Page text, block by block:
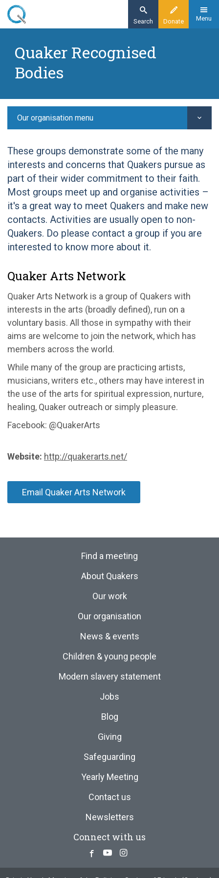
Skip
content
Donate
Search Menu
Other Quaker groups
Quaker Recognised Bodies
Quaker Recognised
Bodies
These groups demonstrate some of the many
interests and concerns that Quakers pursue as
part of their wider commitment to their faith.
Most groups meet up and organise activities –
it's a great way to meet Quakers and make new
contacts. Activities are usually open to non-
Quakers. Do please contact a group if you are
interested to know more about it.
Quaker Arts Network
Quaker Arts Network is a group of Quakers with
interests in the arts (broadly defined), run on a
voluntary basis. All those in sympathy with their
aims are welcome to join the network, which has
members across the world.
While many of the group are practicing artists,
musicians, writers etc., others may have interest in
the use of the arts for spiritual expression, nurture,
healing, Quaker outreach or simply pleasure.
Facebook: @QuakerArts
Website: http://quakerarts.net/
Email Quaker Arts Network
Our organisation menu
Find a meeting
About Quakers
Our work
Our organisation
News & events
Children & young people
Modern slavery statement
Jobs
Blog
Giving
Safeguarding
Yearly Meeting
Contact us
Newsletters
Connect with us
Facebook
YoutubeInstagram